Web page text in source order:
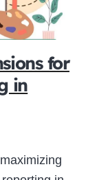
for
in